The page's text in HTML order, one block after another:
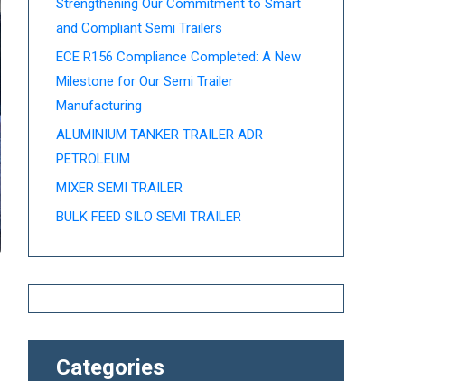
Strengthening Our Commitment to Smart
and Compliant Semi Trailers
ECE R156 Compliance Completed: A New
Milestone for Our Semi Trailer
Manufacturing
ALUMINIUM TANKER TRAILER ADR
PETROLEUM
MIXER SEMI TRAILER
BULK FEED SILO SEMI TRAILER
Categories